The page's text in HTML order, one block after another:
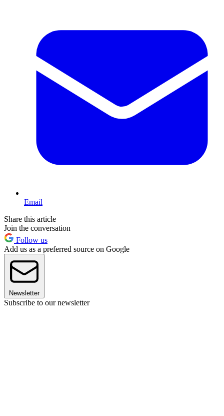
Email
Share this article
Join the conversation
Follow us
Add us as a preferred source on Google
Newsletter
Subscribe to our newsletter